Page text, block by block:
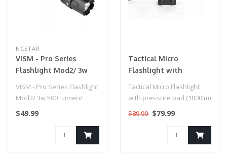
NCSTAR
VISM - Pro Series
Flashlight Mod2/ 3w
High - Low - Strobe/
Gun
VISM - Pro Series Flashlight
Mod2/ 3w 500 Lumen/
Modes: High - Low -
$49.99
Tactical Micro
Flashlight with
Black
Tactical Micro Flashlight
with pressure pad (1000lm)
Black
$89.99 $79.99